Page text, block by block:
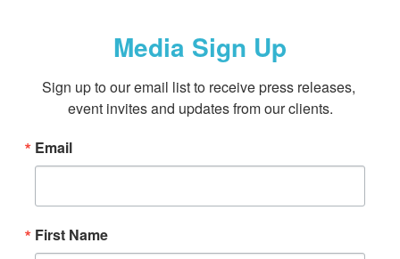
Media Sign Up
Sign up to our email list to receive press releases,
event invites and updates from our clients.
Email
First Name